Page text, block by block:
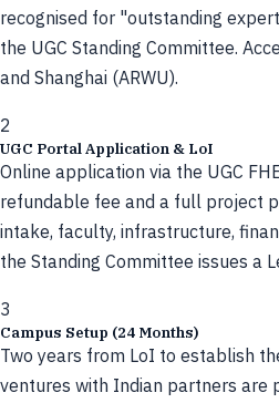
recognised for "outstanding
the UGC Standing Committee.
and Shanghai (ARWU).
2
UGC Portal Application & LoI
Online application via the UGC
refundable fee and a full project
intake, faculty, infrastructure,
the Standing Committee issues a
3
Campus Setup (24 Months)
Two years from LoI to establish
ventures with Indian partners are